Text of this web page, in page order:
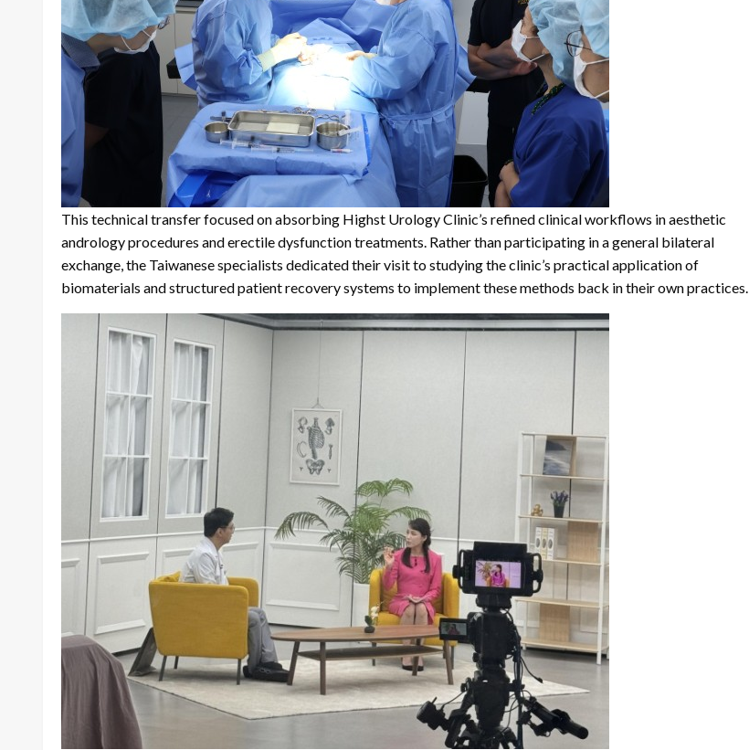
This technical transfer focused on absorbing Highst Urology Clinic’s refined clinical workflows in aesthetic
andrology procedures and erectile dysfunction treatments. Rather than participating in a general bilateral
exchange, the Taiwanese specialists dedicated their visit to studying the clinic’s practical application of
biomaterials and structured patient recovery systems to implement these methods back in their own practices.